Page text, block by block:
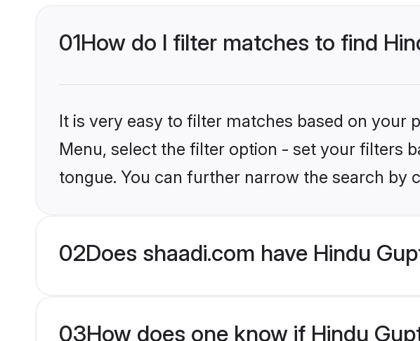
01How do I filter matches to find
It is very easy to filter matches based on your
Menu, select the filter option - set your filters
tongue. You can further narrow the search
02Does shaadi.com have Hindu
03How does one know if Hindu